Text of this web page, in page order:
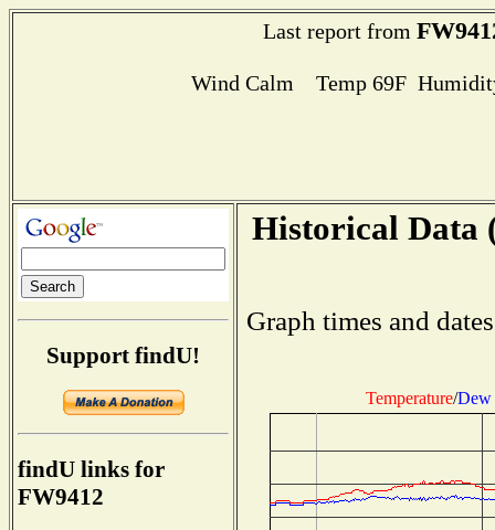
Last report from
Wind Calm Temp 69F
Support findU!
findU links for
FW9412
Historical Data
Graph times and
Temperature/Dew